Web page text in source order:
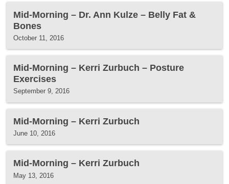
Mid-Morning – Dr. Ann Kulze – Belly Fat &
Bones
October 11, 2016
Mid-Morning – Kerri Zurbuch – Posture
Exercises
September 9, 2016
Mid-Morning – Kerri Zurbuch
June 10, 2016
Mid-Morning – Kerri Zurbuch
May 13, 2016